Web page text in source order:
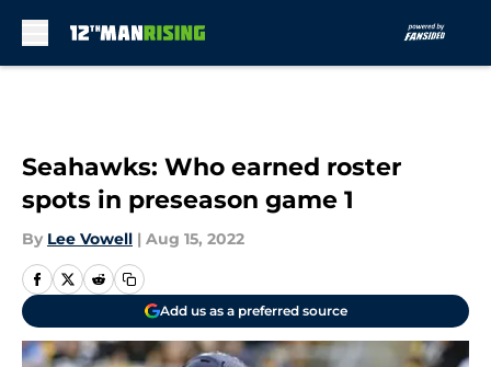
Seahawks: Who earned roster
spots in preseason game 1
By Lee Vowell | Aug 15, 2022
Add us as a preferred source